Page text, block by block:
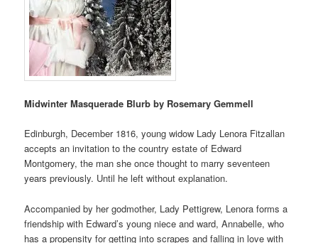
Midwinter Masquerade Blurb by Rosemary Gemmell
Edinburgh, December 1816, young widow Lady Lenora Fitzallan
accepts an invitation to the country estate of Edward
Montgomery, the man she once thought to marry seventeen
years previously. Until he left without explanation.
Accompanied by her godmother, Lady Pettigrew, Lenora forms a
friendship with Edward’s young niece and ward, Annabelle, who
has a propensity for getting into scrapes and falling in love with